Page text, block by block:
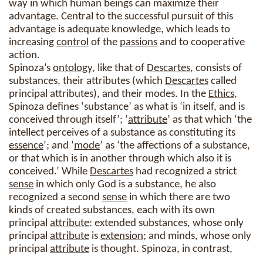
way in which human beings can maximize their
advantage. Central to the successful pursuit of this
advantage is adequate knowledge, which leads to
increasing control of the passions and to cooperative
action.
Spinoza’s ontology, like that of Descartes, consists of
substances, their attributes (which Descartes called
principal attributes), and their modes. In the Ethics,
Spinoza defines ‘substance’ as what is ‘in itself, and is
conceived through itself’; ‘attribute’ as that which ‘the
intellect perceives of a substance as constituting its
essence’; and ‘mode’ as ‘the affections of a substance,
or that which is in another through which also it is
conceived.’ While Descartes had recognized a strict
sense in which only God is a substance, he also
recognized a second sense in which there are two
kinds of created substances, each with its own
principal attribute: extended substances, whose only
principal attribute is extension; and minds, whose only
principal attribute is thought. Spinoza, in contrast,